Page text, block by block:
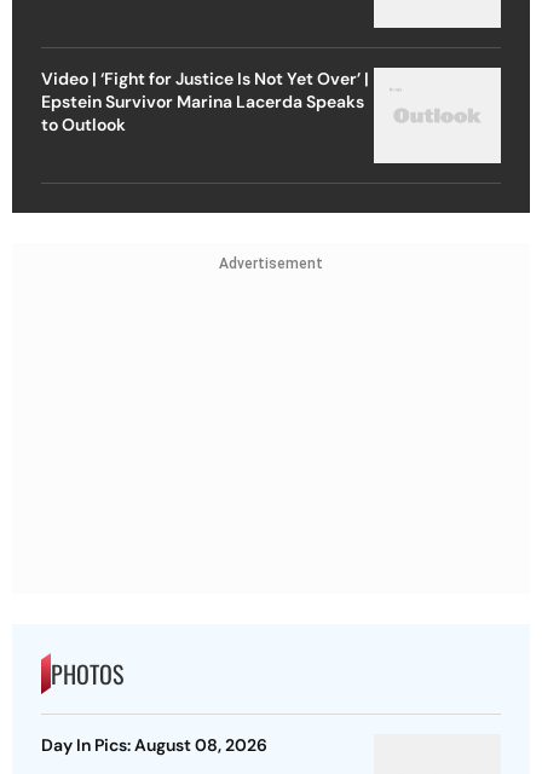
Video | ‘Fight for Justice Is Not Yet Over’ |
Epstein Survivor Marina Lacerda Speaks
to Outlook
Advertisement
PHOTOS
Day In Pics: August 08, 2026